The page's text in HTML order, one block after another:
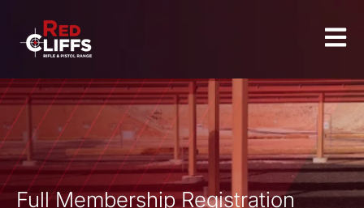
Full Membership Registration